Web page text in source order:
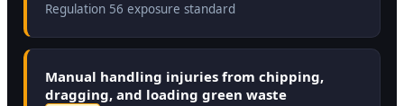
Regulation 56 exposure standard
Manual handling injuries from chipping,
dragging, and loading green waste